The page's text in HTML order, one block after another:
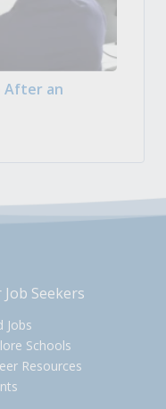
After an
Job Seekers
Jobs
Schools
Resources